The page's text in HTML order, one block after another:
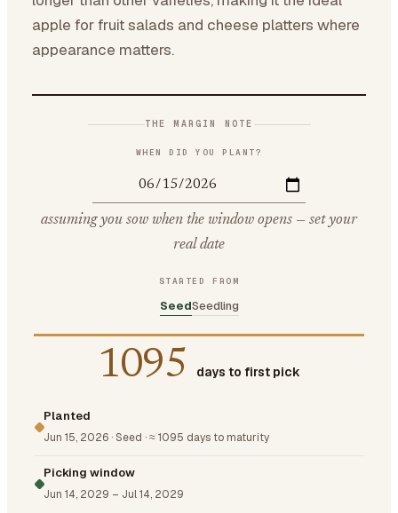
apple for fruit salads and cheese platters where
appearance matters.
THE MARGIN NOTE
WHEN DID YOU PLANT?
assuming you sow when the window opens — set your
real date
STARTED FROM
SeedSeedling
1095 days to first pick
Planted
Jun 15, 2026 ·Seed ·≈ 1095 days to maturity
Picking window
Jun 14, 2029 – Jul 14, 2029